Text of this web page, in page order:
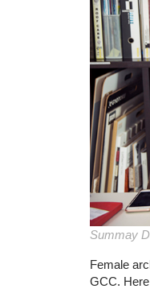
Summay
Female
GCC.